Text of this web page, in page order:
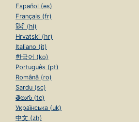
Español (es)
Français (fr)
हिंदी (hi)
Hrvatski (hr)
Italiano (it)
한국어 (ko)
Português (pt)
Română (ro)
Sardu (sc)
తెలుగు (te)
Українська (uk)
中文 (zh)